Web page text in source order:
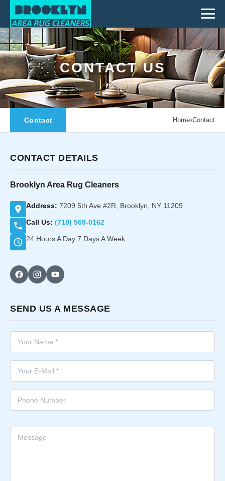
CONTACT US
Contact Home›Contact
CONTACT DETAILS
Brooklyn Area Rug Cleaners
Address: 7209 5th Ave #2R, Brooklyn, NY 11209
Call Us: (718) 569-0162
24 Hours A Day 7 Days A Week
SEND US A MESSAGE